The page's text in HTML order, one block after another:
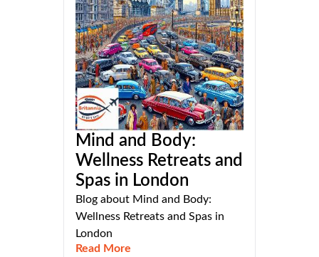
Mind and Body:
Wellness Retreats and
Spas in London
Blog about Mind and Body:
Wellness Retreats and Spas in
London
Read More